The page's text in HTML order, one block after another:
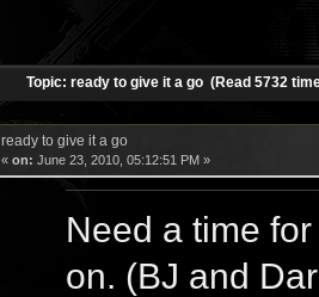
Topic: ready to give it a go (Read 5732
ready to give it a go
« on: June 23, 2010, 05:12:51 PM »
Need a time
on. (BJ and